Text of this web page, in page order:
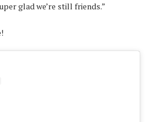
glad we’re still friends.”